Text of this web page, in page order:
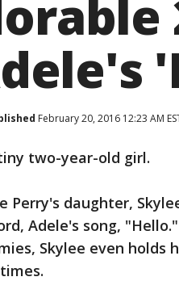
February 20, 2016 12:23 AM
two-year-old girl.
Perry's daughter,
Adele's song,
Skylee even holds